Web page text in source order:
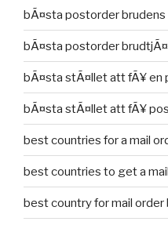
bÃ¤sta postorder
bÃ¤sta postorder
bÃ¤sta stÃ¤llet att fÃ¥ en
bÃ¤sta stÃ¤llet att fÃ¥
best countries for a mail
best countries to get a
best country for mail order